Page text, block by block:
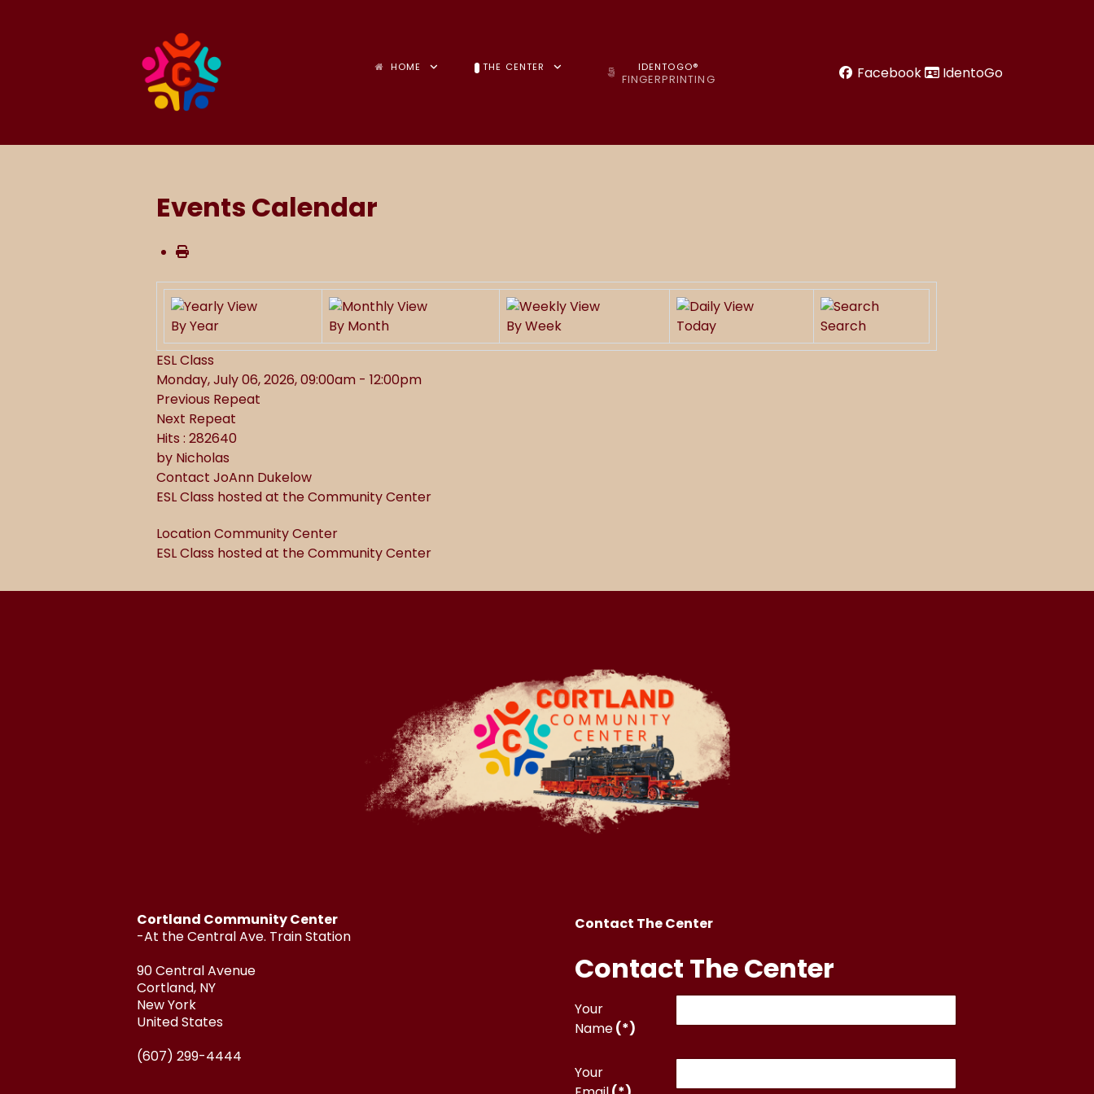
HOME THE CENTER IDENTOGO®
FINGERPRINTING Facebook IdentoGo
Events Calendar
By Year By Month By Week Today
Search
ESL Class
Monday, July 06, 2026, 09:00am - 12:00pm
Previous Repeat
Next Repeat
Hits : 282640
by Nicholas
ContactJoAnn Dukelow
ESL Class hosted at the Community Center
LocationCommunity Center
ESL Class hosted at the Community Center
Cortland Community Center
-At the Central Ave. Train Station
90 Central Avenue
Cortland, NY
New York
United States
(607) 299-4444
Contact The Center
Contact The Center
Your
Name(*)
Your